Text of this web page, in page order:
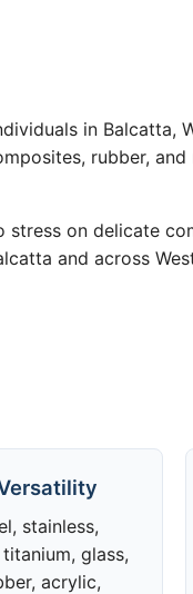
in Balcatta,
rubber,
on delicate
and across
stainless,
glass,
acrylic,